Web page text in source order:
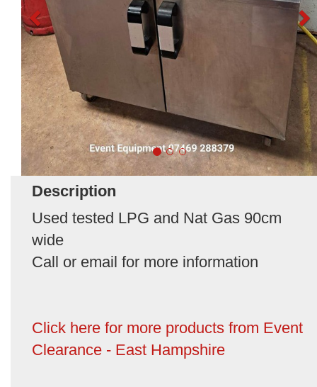
Description
Used tested LPG and Nat Gas 90cm
wide
Call or email for more information
Click here for more products from Event
Clearance - East Hampshire